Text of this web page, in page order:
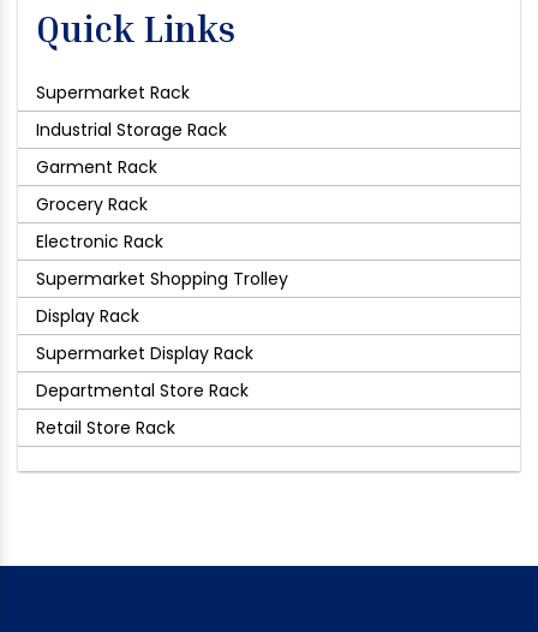
Quick Links
Supermarket Rack
Industrial Storage Rack
Garment Rack
Grocery Rack
Electronic Rack
Supermarket Shopping Trolley
Display Rack
Supermarket Display Rack
Departmental Store Rack
Retail Store Rack